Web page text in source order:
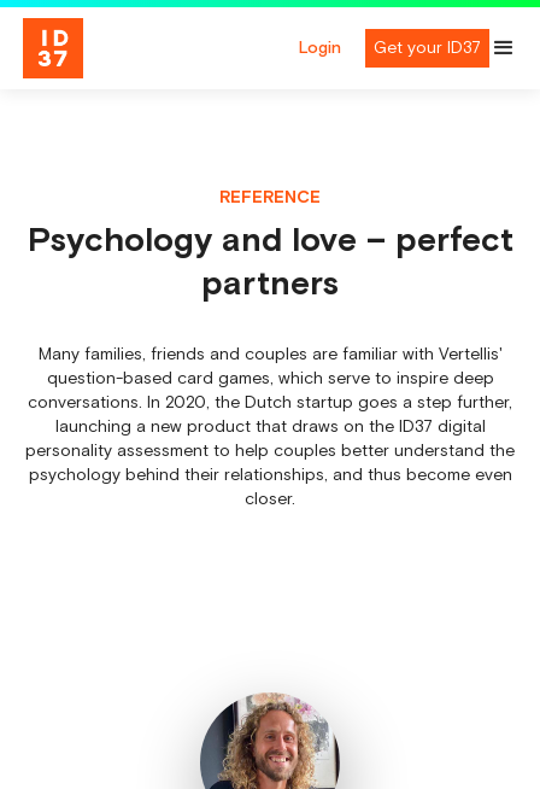
Login Get your ID37
REFERENCE
Psychology and love – perfect
partners
Many families, friends and couples are familiar with Vertellis'
question-based card games, which serve to inspire deep
conversations. In 2020, the Dutch startup goes a step further,
launching a new product that draws on the ID37 digital
personality assessment to help couples better understand the
psychology behind their relationships, and thus become even
closer.